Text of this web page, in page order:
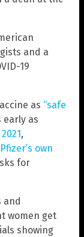
and a
19
as “safe
early as
,
Pfizer’s own
for
and
women get
showing